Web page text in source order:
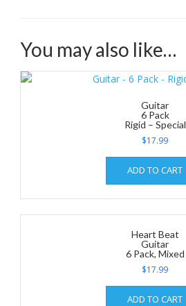
You may also like…
Guitar
6 Pack
Rigid – Special
$17.99
ADD TO CART
Heart Beat
Guitar
6 Pack, Mixed
$17.99
ADD TO CART